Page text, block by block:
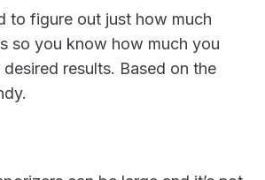
to figure out just how much
so you know how much you
results. Based on the